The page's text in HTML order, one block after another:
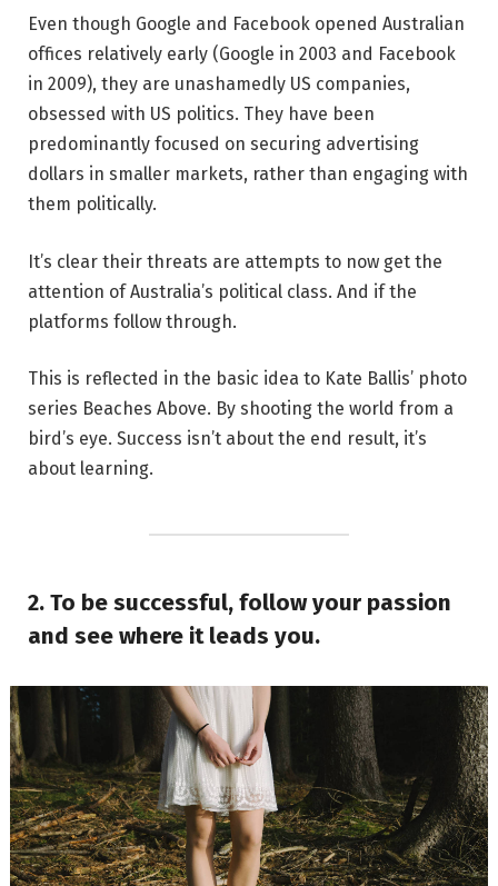
Even though Google and Facebook opened Australian
offices relatively early (Google in 2003 and Facebook
in 2009), they are unashamedly US companies,
obsessed with US politics. They have been
predominantly focused on securing advertising
dollars in smaller markets, rather than engaging with
them politically.
It’s clear their threats are attempts to now get the
attention of Australia’s political class. And if the
platforms follow through.
This is reflected in the basic idea to Kate Ballis’ photo
series Beaches Above. By shooting the world from a
bird’s eye. Success isn’t about the end result, it’s
about learning.
2. To be successful, follow your passion
and see where it leads you.